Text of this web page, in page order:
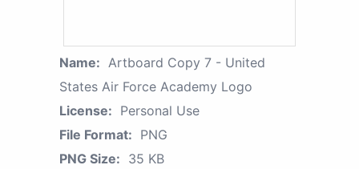
Name: Artboard Copy 7 - United
States Air Force Academy Logo
License: Personal Use
File Format: PNG
PNG Size: 35 KB